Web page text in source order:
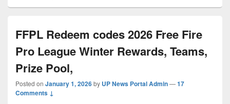
FFPL Redeem codes 2026 Free Fire
Pro League Winter Rewards, Teams,
Prize Pool,
Posted on January 1, 2026by UP News Portal Admin—17
Comments ↓